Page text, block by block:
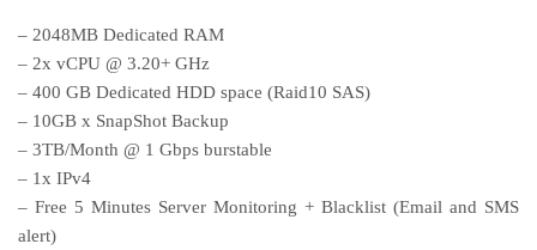
– 2048MB Dedicated RAM
– 2x vCPU @ 3.20+ GHz
– 400 GB Dedicated HDD space (Raid10 SAS)
– 10GB x SnapShot Backup
– 3TB/Month @ 1 Gbps burstable
– 1x IPv4
– Free 5 Minutes Server Monitoring + Blacklist (Email and SMS
alert)